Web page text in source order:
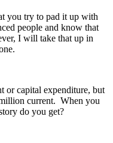
you try to pad it up with
people and know that
I will take that up in
or capital expenditure, but
current. When you
do you get?